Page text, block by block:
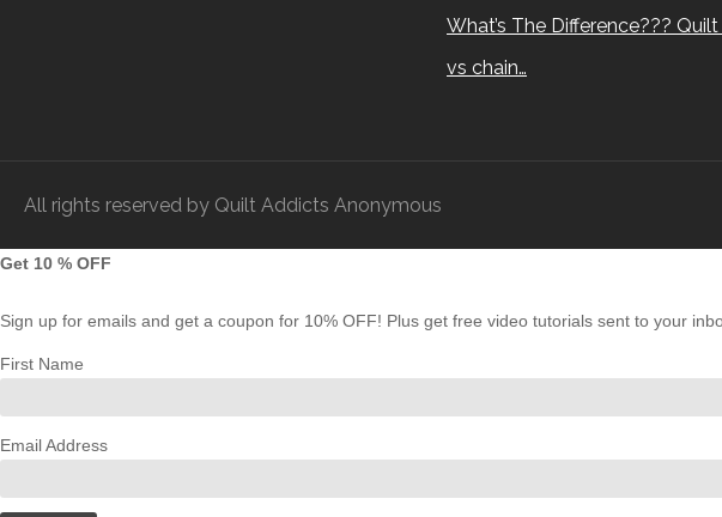
What’s The Difference???
vs chain…
All rights reserved by Quilt Addicts Anonymous
Get 10 % OFF
Sign up for emails and get a coupon for 10% OFF! Plus get free video tutorials sent to your
First Name
Email Address